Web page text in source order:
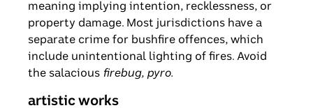
meaning implying intention, recklessness, or
property damage. Most jurisdictions have a
separate crime for bushfire offences, which
include unintentional lighting of fires. Avoid
the salacious firebug, pyro.
artistic works